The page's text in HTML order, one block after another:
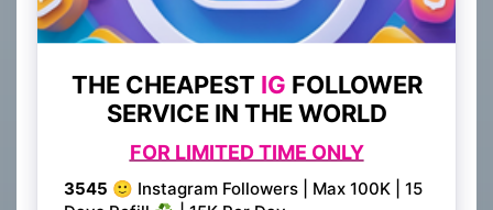
Create an account: The first step is to create
to access our services and create orders.
Add funds: Once you have created an account,
you will need to add funds to your account. You
button and selecting your preferred payment